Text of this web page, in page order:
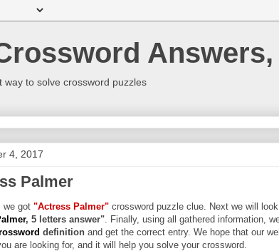
way to solve crossword puzzles
4, 2017
Palmer
we got "Actress Palmer" crossword puzzle clue. Next we will
, 5 letters answer". Finally, using all gathered information,
definition and get the correct entry. We hope that our
are looking for, and it will help you solve your crossword.